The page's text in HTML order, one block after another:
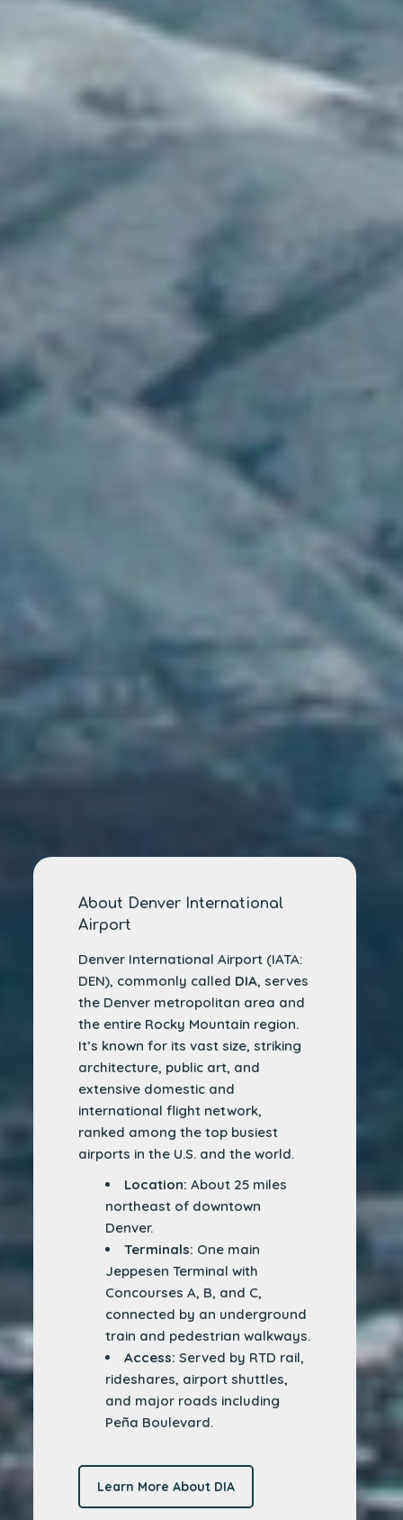
About Denver International
Airport
Denver International Airport (IATA:
DEN), commonly called DIA, serves
the Denver metropolitan area and
the entire Rocky Mountain region.
It’s known for its vast size, striking
architecture, public art, and
extensive domestic and
international flight network,
ranked among the top busiest
airports in the U.S. and the world.
Location: About 25 miles
northeast of downtown
Denver.
Terminals: One main
Jeppesen Terminal with
Concourses A, B, and C,
connected by an underground
train and pedestrian walkways.
Access: Served by RTD rail,
rideshares, airport shuttles,
and major roads including
Peña Boulevard.
Learn More About DIA